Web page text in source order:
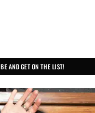
AND GET ON THE LIST!